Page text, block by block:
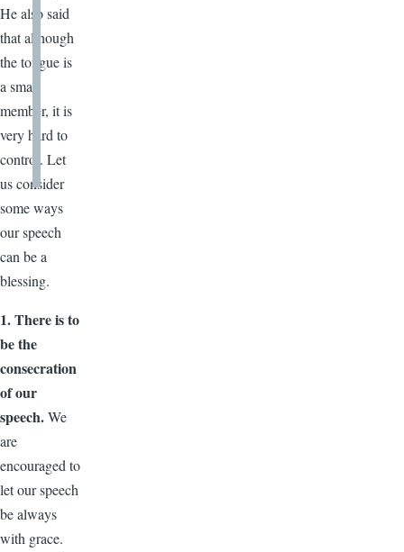
He also said
that although
the tongue is
a small
member, it is
very hard to
control. Let
us consider
some ways
our speech
can be a
blessing.
1. There is to
be the
consecration
of our
speech.We
are
encouraged to
let our speech
be always
with grace.